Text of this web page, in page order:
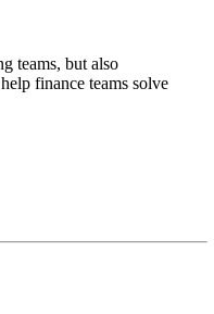
teams, but also
finance teams solve